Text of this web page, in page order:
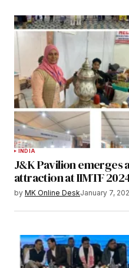
INDIA
J&K Pavilion emerges
attraction at IIMTF
by MK Online DeskJanuary 7,